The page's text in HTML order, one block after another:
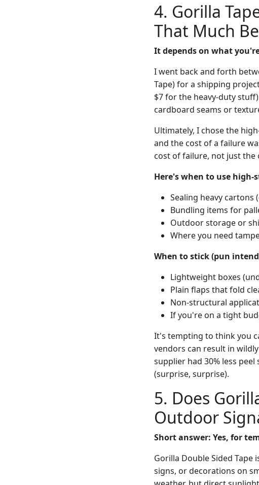
4. Gorilla
That Much
It depends on what
I went back and forth
Tape) for a shipping
$7 for the heavy-duty
cardboard seams or
Ultimately, I chose the
and the cost of a failure
cost of failure, not just the
Here's when to use high-
Sealing heavy cartons
Bundling items for
Outdoor storage or
Where you need
When to stick (pun
Lightweight boxes
Plain flaps that fold
Non-structural
If you're on a tight
It's tempting to think you
vendors can result in
supplier had 30% less
(surprise, surprise).
5. Does
Outdoor
Short answer: Yes, for
Gorilla Double Sided
signs, or decorations on